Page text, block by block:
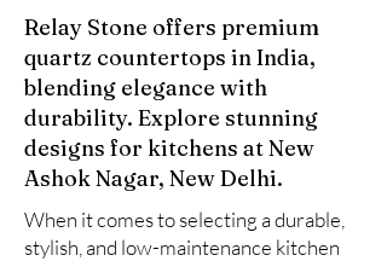
Relay Stone offers premium
quartz countertops in India,
blending elegance with
durability. Explore stunning
designs for kitchens at New
Ashok Nagar, New Delhi.
When it comes to selecting a durable,
stylish, and low-maintenance kitchen